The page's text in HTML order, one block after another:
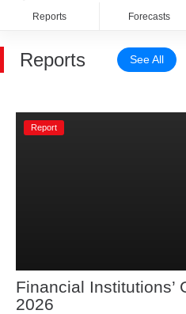
Reports Forecasts
Reports See All
Report
Financial Institutions’
2026